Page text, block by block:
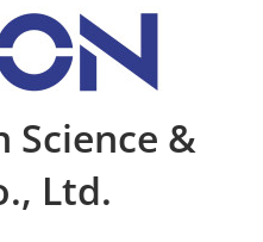
Science &
Ltd.